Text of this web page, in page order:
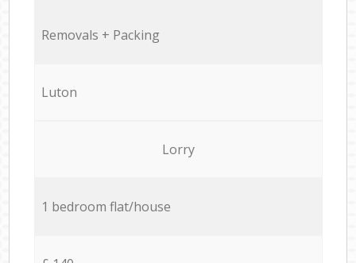
Removals + Packing
Luton
Lorry
1 bedroom flat/house